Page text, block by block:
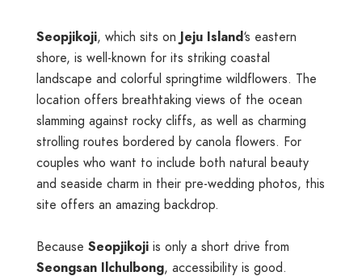
Seopjikoji, which sits on Jeju Island‘s eastern
shore, is well-known for its striking coastal
landscape and colorful springtime wildflowers. The
location offers breathtaking views of the ocean
slamming against rocky cliffs, as well as charming
strolling routes bordered by canola flowers. For
couples who want to include both natural beauty
and seaside charm in their pre-wedding photos, this
site offers an amazing backdrop.
Because Seopjikoji is only a short drive from
Seongsan Ilchulbong, accessibility is good.